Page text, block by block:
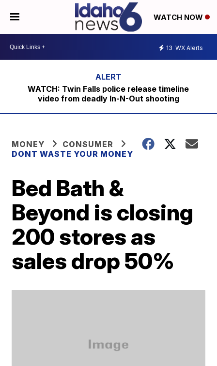
WATCH NOW
13 WX Alerts
WATCH: Twin Falls police release timeline
video from deadly In-N-Out shooting
MONEY
CONSUMER
DONT WASTE YOUR MONEY
Bed Bath &
Beyond is closing
200 stores as
sales drop 50%